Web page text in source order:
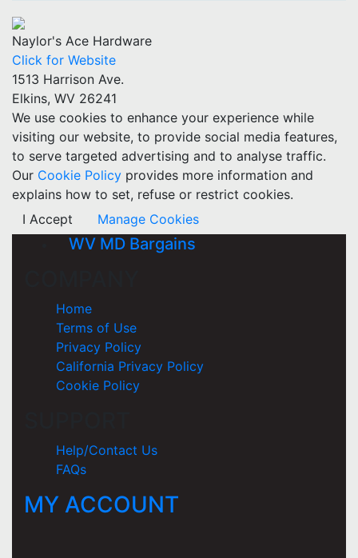
Naylor's Ace Hardware
Click for Website
1513 Harrison Ave.
Elkins, WV 26241
We use cookies to enhance your experience while
visiting our website, to provide social media features,
to serve targeted advertising and to analyse traffic.
Our Cookie Policy provides more information and
explains how to set, refuse or restrict cookies.
I Accept
Manage Cookies
WV MD Bargains
Home
Terms of Use
Privacy Policy
California Privacy Policy
Cookie Policy
Help/Contact Us
FAQs
MY ACCOUNT